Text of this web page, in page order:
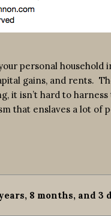
personal household
gains, and rents.
it isn’t hard to
that enslaves a lot of
8 months, and 3